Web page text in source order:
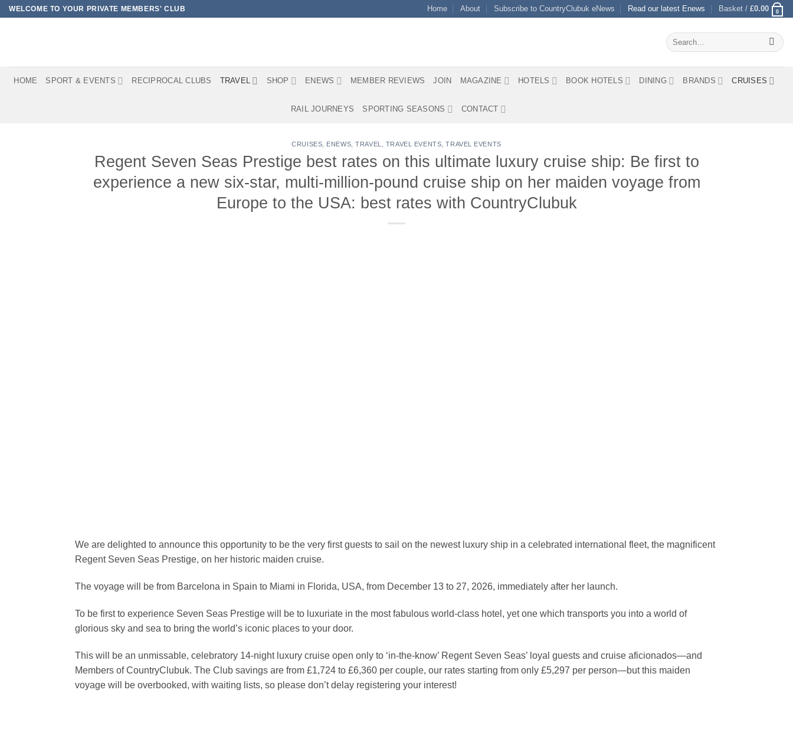
Skip
to
WELCOME TO YOUR PRIVATE MEMBERS' CLUB Home About Subscribe to CountryClubuk eNews Read our latest Enews Basket / £0.00 0
Search
for:
HOME SPORT & EVENTS RECIPROCAL CLUBS TRAVEL SHOP ENEWS MEMBER REVIEWS JOIN MAGAZINE HOTELS BOOK HOTELS DINING BRANDS CRUISES
RAIL JOURNEYS SPORTING SEASONS CONTACT
CRUISES ENEWS ,TRAVEL TRAVEL EVENTS ,TRAVEL EVENTS
Regent Seven Seas Prestige best rates on this ultimate luxury cruise ship: Be first to
experience a new six-star, multi-million-pound cruise ship on her maiden voyage from
Europe to the USA: best rates with CountryClubuk
We are delighted to announce this opportunity to be the very first guests to sail on the newest luxury ship in a celebrated international fleet, the magnificent
Regent Seven Seas Prestige, on her historic maiden cruise.
The voyage will be from Barcelona in Spain to Miami in Florida, USA, from December 13 to 27, 2026, immediately after her launch.
To be first to experience Seven Seas Prestige will be to luxuriate in the most fabulous world-class hotel, yet one which transports you into a world of
glorious sky and sea to bring the world’s iconic places to your door.
This will be an unmissable, celebratory 14-night luxury cruise open only to ‘in-the-know’ Regent Seven Seas’ loyal guests and cruise aficionados—and
Members of CountryClubuk. The Club savings are from £1,724 to £6,360 per couple, our rates starting from only £5,297 per person—but this maiden
voyage will be overbooked, with waiting lists, so please don’t delay registering your interest!